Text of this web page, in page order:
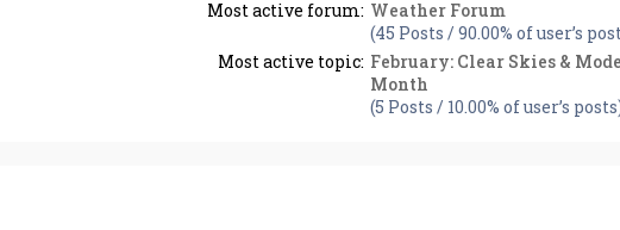
Most active forum: Weather Forum
(45 Posts / 90.00% of user’s
Most active topic: February: Clear Skies &
Month
(5 Posts / 10.00% of user’s